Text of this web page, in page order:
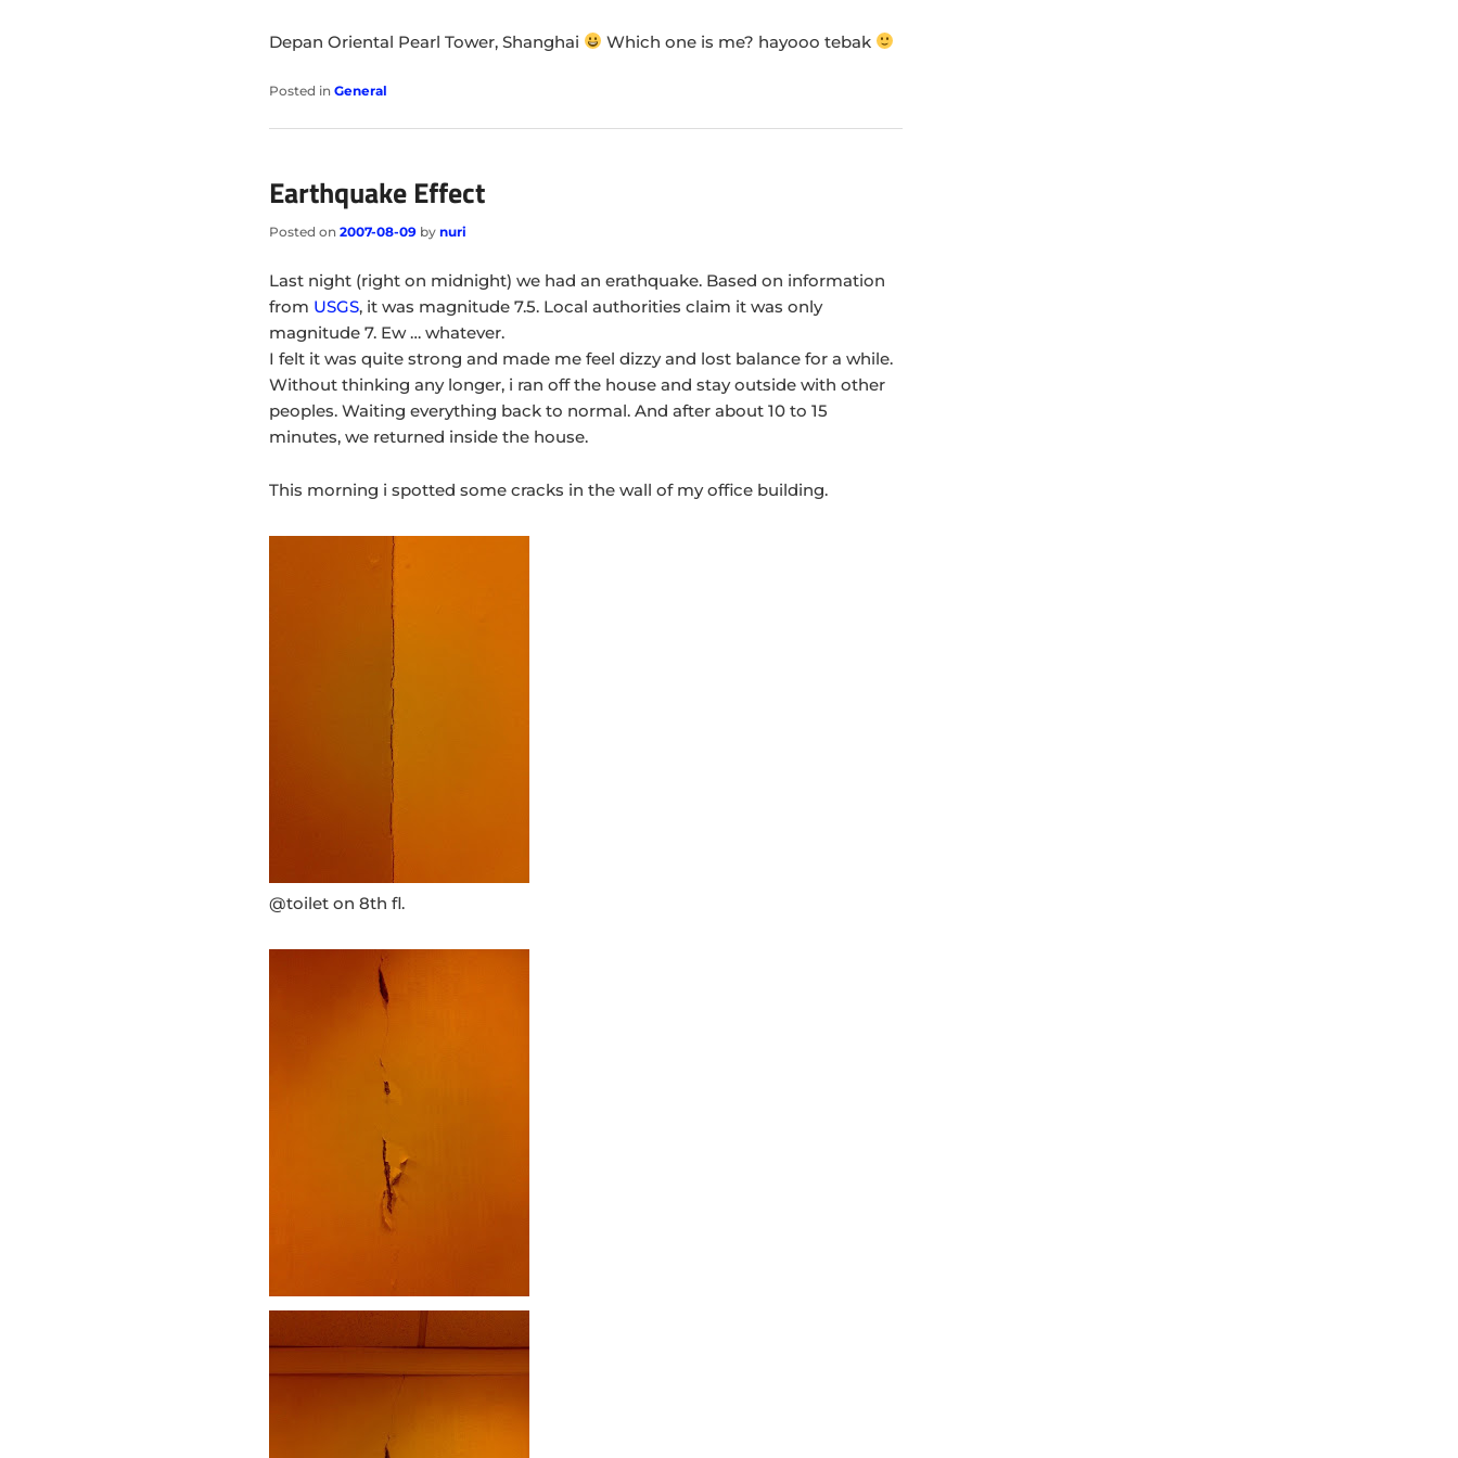
Depan Oriental Pearl Tower, Shanghai Which one is me? hayooo tebak
Posted in General
Earthquake Effect
Posted on 2007-08-09 by nuri
Last night (right on midnight) we had an erathquake. Based on information
from USGS, it was magnitude 7.5. Local authorities claim it was only
magnitude 7. Ew … whatever.
I felt it was quite strong and made me feel dizzy and lost balance for a while.
Without thinking any longer, i ran off the house and stay outside with other
peoples. Waiting everything back to normal. And after about 10 to 15
minutes, we returned inside the house.
This morning i spotted some cracks in the wall of my office building.
@toilet on 8th fl.